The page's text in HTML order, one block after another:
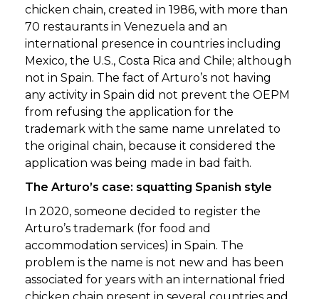
chicken chain, created in 1986, with more than
70 restaurants in Venezuela and an
international presence in countries including
Mexico, the U.S., Costa Rica and Chile; although
not in Spain. The fact of Arturo’s not having
any activity in Spain did not prevent the OEPM
from refusing the application for the
trademark with the same name unrelated to
the original chain, because it considered the
application was being made in bad faith.
The Arturo’s case: squatting Spanish style
In 2020, someone decided to register the
Arturo’s trademark (for food and
accommodation services) in Spain. The
problem is the name is not new and has been
associated for years with an international fried